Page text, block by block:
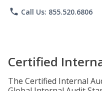
phone Call Us: 855.520.6806
Certified
The Certified Internal